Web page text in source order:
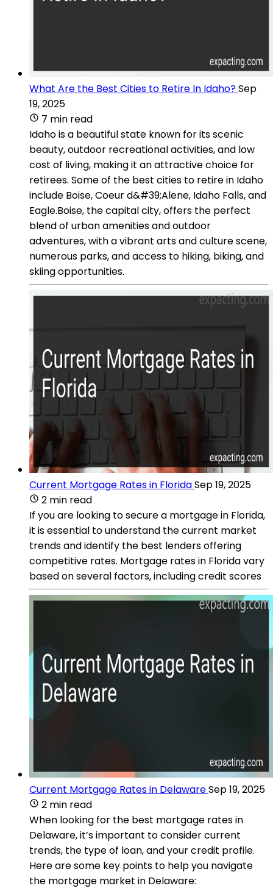
What Are the Best Cities to Retire In Idaho?Sep
19, 2025
7 min read
Idaho is a beautiful state known for its scenic
beauty, outdoor recreational activities, and low
cost of living, making it an attractive choice for
retirees. Some of the best cities to retire in Idaho
include Boise, Coeur d&#39;Alene, Idaho Falls, and
Eagle.Boise, the capital city, offers the perfect
blend of urban amenities and outdoor
adventures, with a vibrant arts and culture scene,
numerous parks, and access to hiking, biking, and
skiing opportunities.
Current Mortgage Rates in FloridaSep 19, 2025
2 min read
If you are looking to secure a mortgage in Florida,
it is essential to understand the current market
trends and identify the best lenders offering
competitive rates. Mortgage rates in Florida vary
based on several factors, including credit scores
Current Mortgage Rates in DelawareSep 19, 2025
2 min read
When looking for the best mortgage rates in
Delaware, it’s important to consider current
trends, the type of loan, and your credit profile.
Here are some key points to help you navigate
the mortgage market in Delaware: